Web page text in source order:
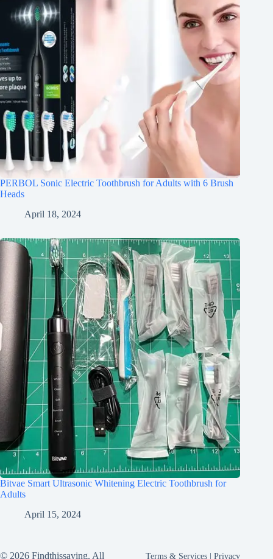
PERBOL Sonic Electric Toothbrush for Adults with 6 Brush
Heads
April 18, 2024
Bitvae Smart Ultrasonic Whitening Electric Toothbrush for
Adults
April 15, 2024
© 2026 Findthissaving. All Terms & Services |Privacy